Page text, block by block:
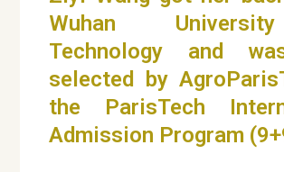
Wuhan
Technology and
selected by
the ParisTech
Admission Program